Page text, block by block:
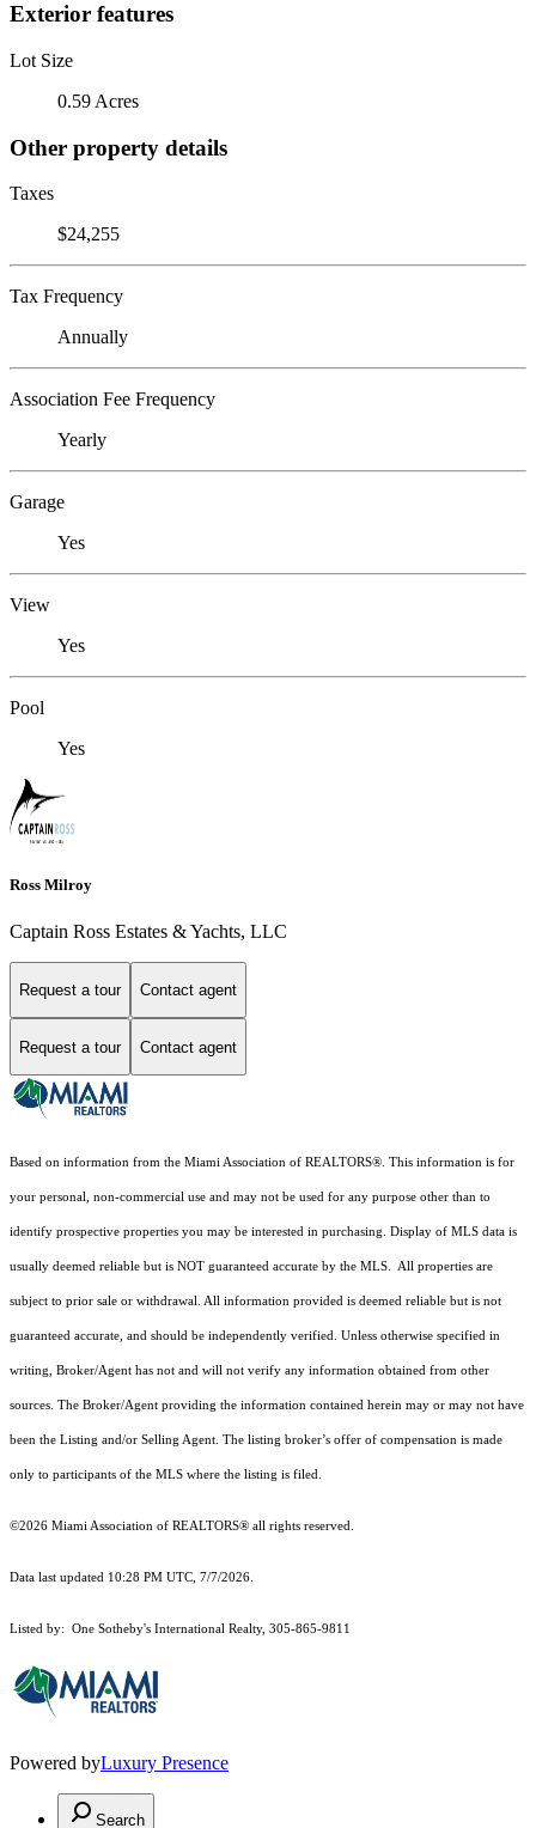
Exterior features
Lot Size
0.59 Acres
Other property details
Taxes
$24,255
Tax Frequency
Annually
Association Fee Frequency
Yearly
Garage
Yes
View
Yes
Pool
Yes
Ross Milroy
Captain Ross Estates & Yachts, LLC
Request a tour Contact agent
Request a tour Contact agent
Based on information from the Miami Association of REALTORS® . This information is for
your personal, non-commercial use and may not be used for any purpose other than to
identify prospective properties you may be interested in purchasing. Display of MLS data is
usually deemed reliable but is NOT guaranteed accurate by the MLS. All properties are
subject to prior sale or withdrawal. All information provided is deemed reliable but is not
guaranteed accurate, and should be independently verified. Unless otherwise specified in
writing, Broker/Agent has not and will not verify any information obtained from other
sources. The Broker/Agent providing the information contained herein may or may not have
been the Listing and/or Selling Agent. The listing broker’s offer of compensation is made
only to participants of the MLS where the listing is filed.
©2026 Miami Association of REALTORS® all rights reserved.
Data last updated 10:28 PM UTC, 7/7/2026.
Listed by: One Sotheby's International Realty, 305-865-9811
Powered byLuxury Presence
Search